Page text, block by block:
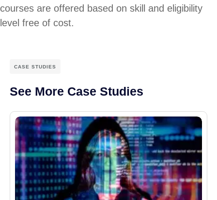
courses are offered based on skill and eligibility
level free of cost.
CASE STUDIES
See More Case Studies